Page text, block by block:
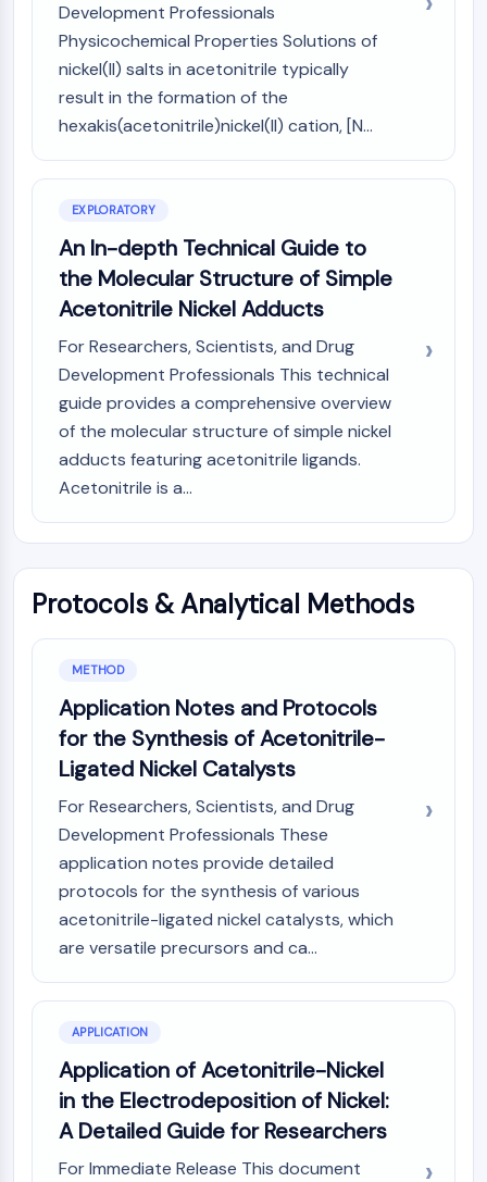
UPR
Cell Cycle
DNA Damage
IMMUNOLOGY/INFLAMMATION
Immunology/Inflammation
CD19
Nectin-4
ALCAM/CD166
CD44
like receptors (LILR)
Mesothelin
TROP2
CD22
CD276/B7-H3
L-Selectin
VAP-1
CD74
Fc Receptor (FcR)
AIM2
CD2
Glycoprotein VI
Osteopontin
Programmed Cell Death 4 (PDCD4)
S100 Protein
CD3
C-type Lectin-like Receptors (CTLRs)
E-Selectin
Scavenger Receptor Class B type I (SR-
BI）
Tim3
LAG-3
CD28
TREM receptor
Mucin
P-selectin
CD38
CD47
Development Professionals
Physicochemical Properties Solutions of
nickel(II) salts in acetonitrile typically
result in the formation of the
hexakis(acetonitrile)nickel(II) cation, [N...
EXPLORATORY
An In-depth Technical Guide to
the Molecular Structure of Simple
Acetonitrile Nickel Adducts
For Researchers, Scientists, and Drug
Development Professionals This technical
guide provides a comprehensive overview
of the molecular structure of simple nickel
adducts featuring acetonitrile ligands.
Acetonitrile is a...
Protocols & Analytical Methods
METHOD
Application Notes and Protocols
for the Synthesis of Acetonitrile-
Ligated Nickel Catalysts
For Researchers, Scientists, and Drug
Development Professionals These
application notes provide detailed
protocols for the synthesis of various
acetonitrile-ligated nickel catalysts, which
are versatile precursors and ca...
APPLICATION
Application of Acetonitrile-Nickel
in the Electrodeposition of Nickel:
A Detailed Guide for Researchers
For Immediate Release This document